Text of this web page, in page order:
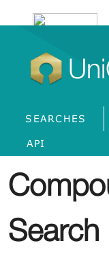
SEARCHES
API
Search